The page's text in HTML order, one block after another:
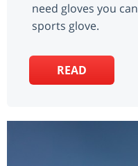
need gloves you
sports glove.
READ